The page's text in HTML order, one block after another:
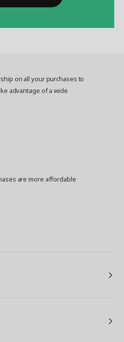
on all your purchases to
advantage of a wide
are more affordable